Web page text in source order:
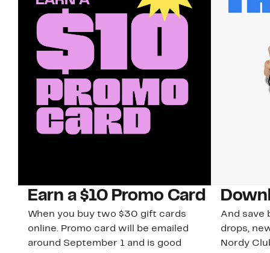
Earn a $10 Promo Card
When you buy two $30 gift cards
online. Promo card will be emailed
around September 1 and is good
And save
drops,
Nordy